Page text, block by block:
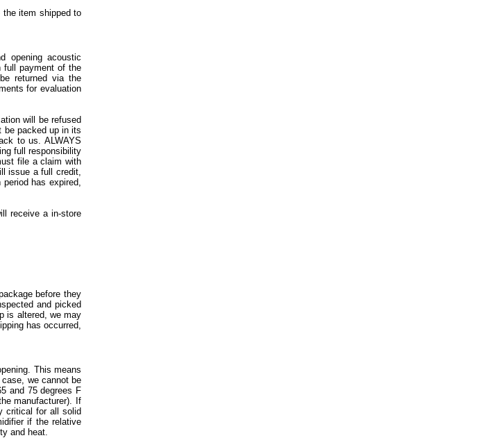
item shipped to
opening acoustic
full payment of the
returned via the
for evaluation
will be refused
be packed up in its
to us. ALWAYS
full responsibility
file a claim with
issue a full credit,
has expired,
receive a in-store
before they
and picked
is altered, we may
has occurred,
This means
we cannot be
and 75 degrees F
manufacturer). If
critical for all solid
if the relative
and heat.